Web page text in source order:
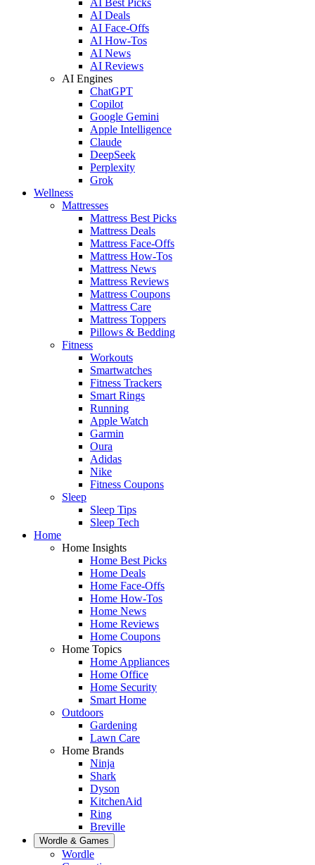
AI Deals
AI Face-Offs
AI How-Tos
AI News
AI Reviews
AI Engines
ChatGPT
Copilot
Google Gemini
Apple Intelligence
Claude
DeepSeek
Perplexity
Grok
Wellness
Mattresses
Mattress Best Picks
Mattress Deals
Mattress Face-Offs
Mattress How-Tos
Mattress News
Mattress Reviews
Mattress Coupons
Mattress Care
Mattress Toppers
Pillows & Bedding
Fitness
Workouts
Smartwatches
Fitness Trackers
Smart Rings
Running
Apple Watch
Garmin
Oura
Adidas
Nike
Fitness Coupons
Sleep
Sleep Tips
Sleep Tech
Home
Home Insights
Home Best Picks
Home Deals
Home Face-Offs
Home How-Tos
Home News
Home Reviews
Home Coupons
Home Topics
Home Appliances
Home Office
Home Security
Smart Home
Outdoors
Gardening
Lawn Care
Home Brands
Ninja
Shark
Dyson
KitchenAid
Ring
Breville
Wordle & Games
Wordle